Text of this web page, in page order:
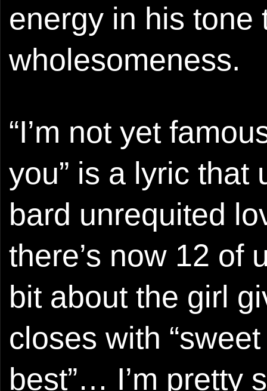
energy in his tone
wholesomeness.
“I’m not yet
you” is a lyric that
bard unrequited
there’s now 12 of
bit about the girl
closes with
best”… I’m pretty